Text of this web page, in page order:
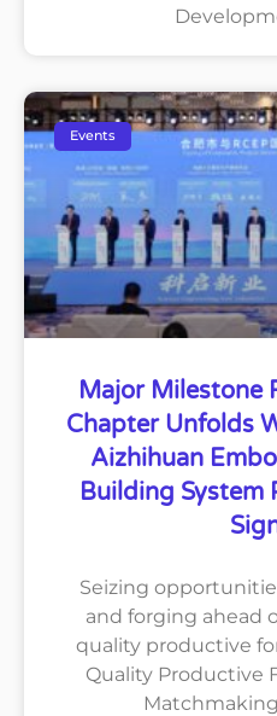
Events
Major Milestone
Chapter Unfolds
Aizhihuan
Building System
Seizing
and forging ahead
quality productive
Quality Productive